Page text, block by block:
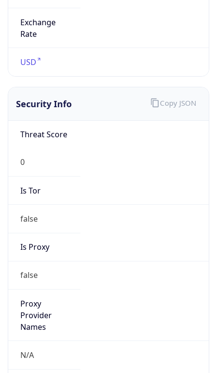
Exchange
Rate
USD
Security Info
Threat Score
0
Is Tor
false
Is Proxy
false
Proxy
Provider
Names
N/A
Copy JSON